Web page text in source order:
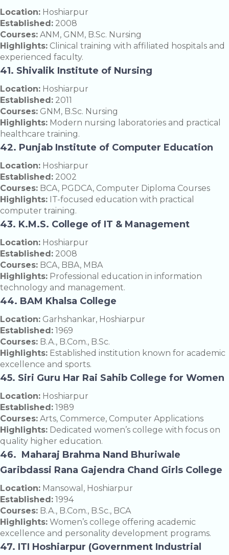
Location: Hoshiarpur
Established: 2008
Courses: ANM, GNM, B.Sc. Nursing
Highlights: Clinical training with affiliated hospitals and
experienced faculty.
41. Shivalik Institute of Nursing
Location: Hoshiarpur
Established: 2011
Courses: GNM, B.Sc. Nursing
Highlights: Modern nursing laboratories and practical
healthcare training.
42. Punjab Institute of Computer Education
Location: Hoshiarpur
Established: 2002
Courses: BCA, PGDCA, Computer Diploma Courses
Highlights: IT-focused education with practical
computer training.
43. K.M.S. College of IT & Management
Location: Hoshiarpur
Established: 2008
Courses: BCA, BBA, MBA
Highlights: Professional education in information
technology and management.
44. BAM Khalsa College
Location: Garhshankar, Hoshiarpur
Established: 1969
Courses: B.A., B.Com., B.Sc.
Highlights: Established institution known for academic
excellence and sports.
45. Siri Guru Har Rai Sahib College for Women
Location: Hoshiarpur
Established: 1989
Courses: Arts, Commerce, Computer Applications
Highlights: Dedicated women’s college with focus on
quality higher education.
46. Maharaj Brahma Nand Bhuriwale
Garibdassi Rana Gajendra Chand Girls College
Location: Mansowal, Hoshiarpur
Established: 1994
Courses: B.A., B.Com., B.Sc., BCA
Highlights: Women’s college offering academic
excellence and personality development programs.
47. ITI Hoshiarpur (Government Industrial